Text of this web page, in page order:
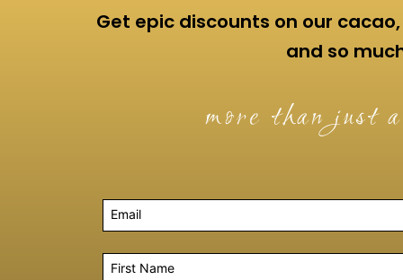
Get epic discounts on our
and so
more than just